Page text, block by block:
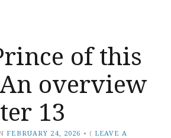
of this
overview
13
FEBRUARY 24, 2026 • ( LEAVE A